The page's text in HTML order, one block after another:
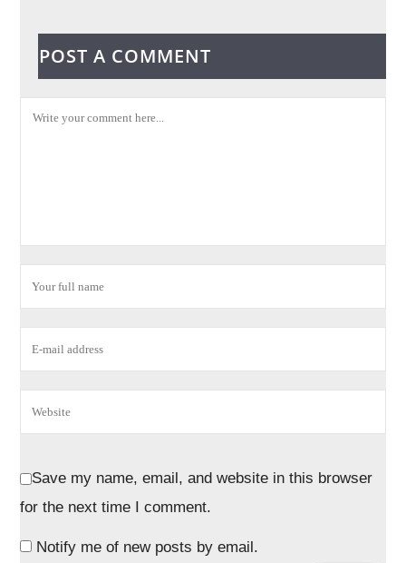
POST A COMMENT
Save my name, email, and website in this browser
for the next time I comment.
Notify me of new posts by email.